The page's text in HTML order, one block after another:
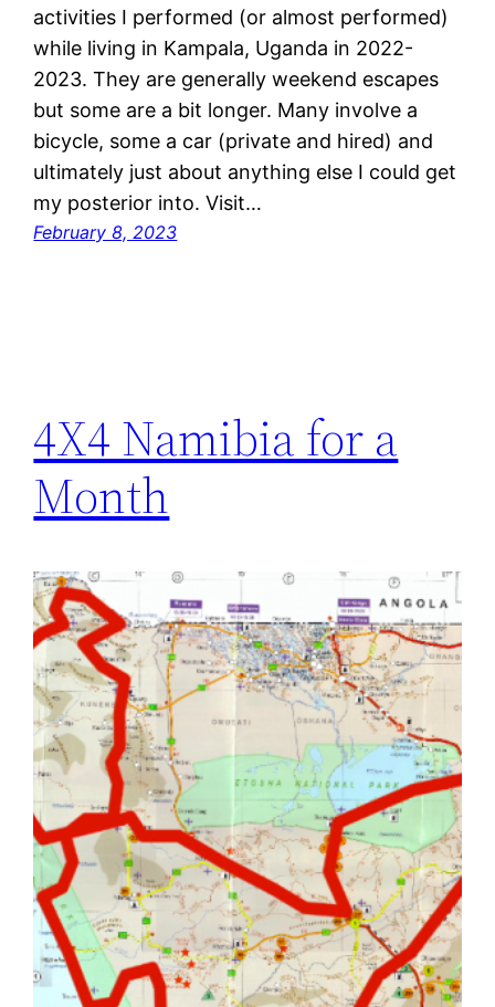
activities I performed (or almost performed)
while living in Kampala, Uganda in 2022-
2023. They are generally weekend escapes
but some are a bit longer. Many involve a
bicycle, some a car (private and hired) and
ultimately just about anything else I could get
my posterior into. Visit…
February 8, 2023
4X4 Namibia for a
Month